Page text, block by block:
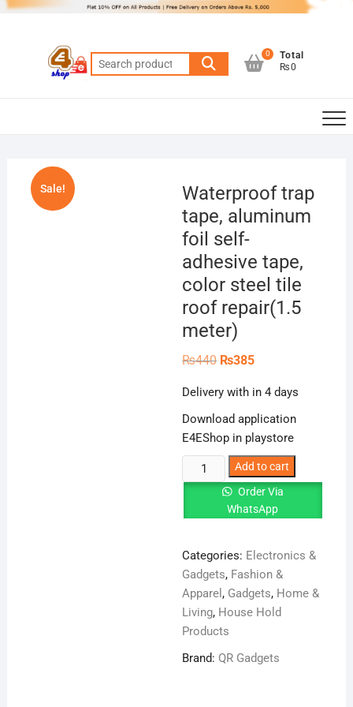
Skip
Search
for:
0
Total
₨0
Sale!
Waterproof trap
tape, aluminum
foil self-
adhesive tape,
color steel tile
roof repair(1.5
meter)
₨440 Original
₨440.
₨385Current
₨385.
Delivery with in 4 days
Download application
E4EShop in playstore
Waterproof
trap
aluminum
self-
adhesive
tape,
color
steel
tile
Add to cart
Order Via
WhatsApp
Categories: Electronics &
Gadgets, Fashion &
Apparel , Gadgets, Home &
Living, House Hold
Products
Brand: QR Gadgets